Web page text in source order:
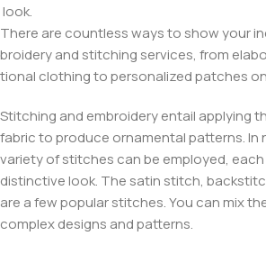
look.
There are countlesswaysto showyour
broideryand stitching services, from
tional clothingtopersonalizedpatches
Stitching and embroidery entail applying
fabric to produce ornamental patterns. In
variety of stitches can be employed,
distinctive look. The satin stitch,
are a few popular stitches. You can mix
complex designs and patterns.
Tezkar AI Sales Agent